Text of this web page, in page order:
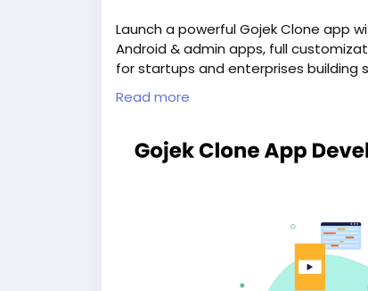
Launch a powerful Gojek Clone app
Android & admin apps, full
for startups and enterprises building
https://whitelabelfox.com/gojek-
#gojekclonescript
#multiservicesapp
#ubercloneapp
Read more